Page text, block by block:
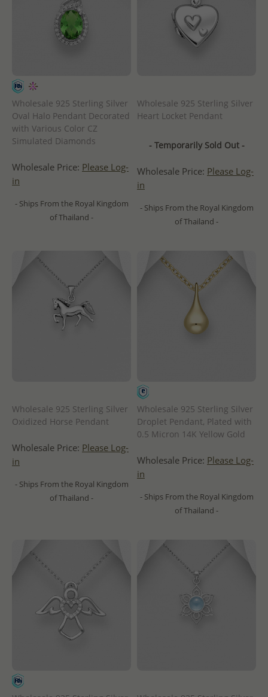
Wholesale 925 Sterling Silver
Oval Halo Pendant Decorated
with Various Color CZ
Simulated Diamonds
Wholesale Price: Please Log-
in
- Ships From the Royal Kingdom
of Thailand -
Wholesale 925 Sterling Silver
Heart Locket Pendant
- Temporarily Sold Out -
Wholesale Price: Please Log-
in
- Ships From the Royal Kingdom
of Thailand -
Wholesale 925 Sterling Silver
Oxidized Horse Pendant
Wholesale Price: Please Log-
in
- Ships From the Royal Kingdom
of Thailand -
Wholesale 925 Sterling Silver
Droplet Pendant, Plated with
0.5 Micron 14K Yellow Gold
Wholesale Price: Please Log-
in
- Ships From the Royal Kingdom
of Thailand -